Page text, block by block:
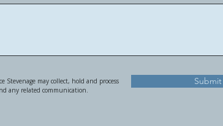
may collect, hold and process
any related communication.
Submit